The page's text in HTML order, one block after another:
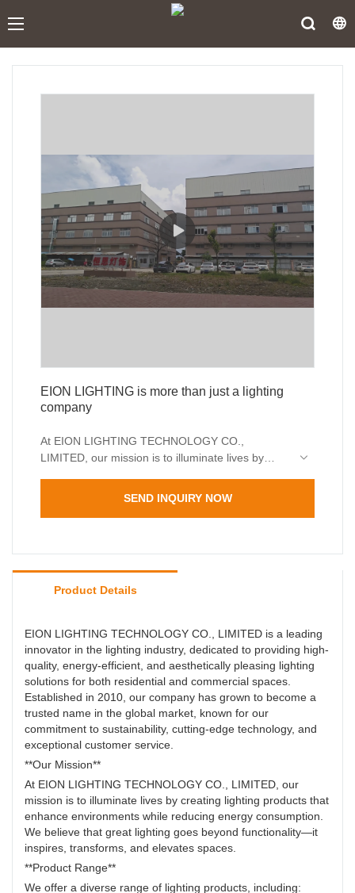
EION LIGHTING is more than just a lighting
company
At EION LIGHTING TECHNOLOGY CO.,
LIMITED, our mission is to illuminate lives by
environments while reducing energy
consumption. We believe that great lighting goes
SEND INQUIRY NOW
Product Details
EION LIGHTING TECHNOLOGY CO., LIMITED is a leading
innovator in the lighting industry, dedicated to providing high-
quality, energy-efficient, and aesthetically pleasing lighting
solutions for both residential and commercial spaces.
Established in 2010, our company has grown to become a
trusted name in the global market, known for our
commitment to sustainability, cutting-edge technology, and
exceptional customer service.
**Our Mission**
At EION LIGHTING TECHNOLOGY CO., LIMITED, our
mission is to illuminate lives by creating lighting products that
enhance environments while reducing energy consumption.
We believe that great lighting goes beyond functionality—it
inspires, transforms, and elevates spaces.
**Product Range**
We offer a diverse range of lighting products, including: